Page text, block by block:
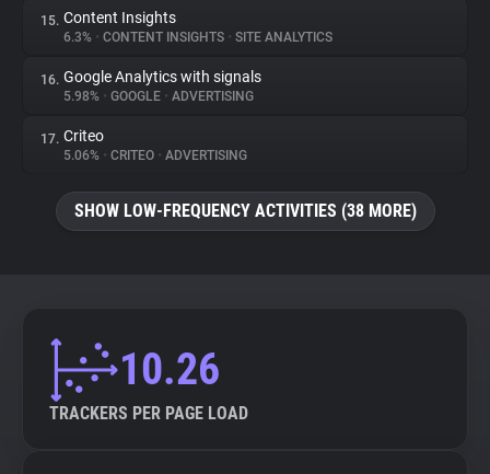
15. Content Insights
6.3% • CONTENT INSIGHTS • SITE ANALYTICS
16. Google Analytics with signals
5.98% • GOOGLE • ADVERTISING
17. Criteo
5.06% • CRITEO • ADVERTISING
SHOW LOW-FREQUENCY ACTIVITIES (38 MORE)
10.26
TRACKERS PER PAGE LOAD